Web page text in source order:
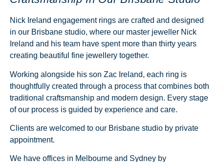
Nick Ireland engagement rings are crafted and designed
in our Brisbane studio, where our master jeweller Nick
Ireland and his team have spent more than thirty years
creating beautiful fine jewellery together.
Working alongside his son Zac Ireland, each ring is
thoughtfully created through a process that combines both
traditional craftsmanship and modern design. Every stage
of our process is guided by experience and care.
Clients are welcomed to our Brisbane studio by private
appointment.
We have offices in Melbourne and Sydney by